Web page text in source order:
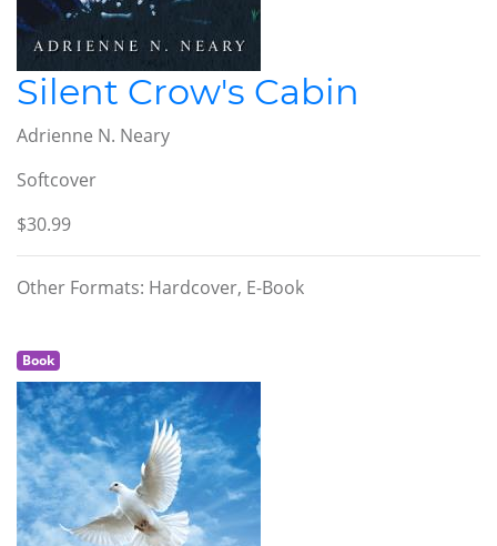
Silent Crow's Cabin
Adrienne N. Neary
Softcover
$30.99
Other Formats: Hardcover, E-Book
Book